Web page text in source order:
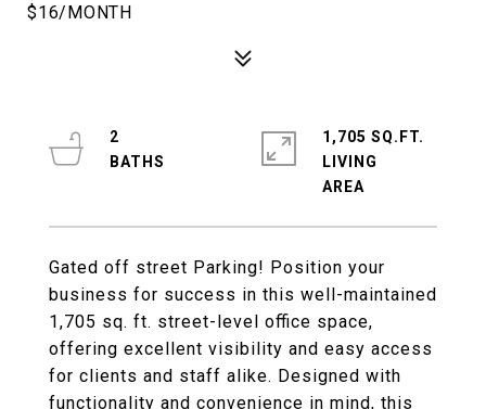
$16/MONTH
Gated off street Parking! Position your
business for success in this well-maintained
1,705 sq. ft. street-level office space,
offering excellent visibility and easy access
for clients and staff alike. Designed with
functionality and convenience in mind, this
2
1,705 SQ.FT.
LIVING